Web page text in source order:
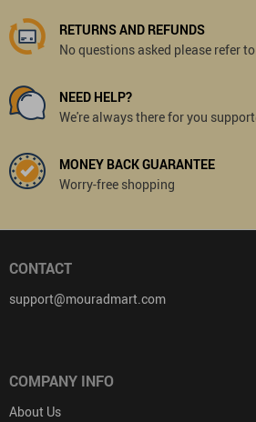
RETURNS AND REFUNDS
No questions asked please refer
NEED HELP?
We're always there for you
MONEY BACK GUARANTEE
Worry-free shopping
CONTACT
support@mouradmart.com
COMPANY INFO
About Us